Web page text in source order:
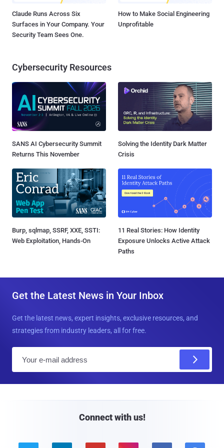
Claude Runs Across Six
Surfaces in Your Company. Your
Security Team Sees One.
How to Make Social Engineering
Unprofitable
Cybersecurity Resources
SANS AI Cybersecurity Summit
Returns This November
Solving the Identity Dark Matter
Crisis
Burp, sqlmap, SSRF, XXE, SSTI:
Web Exploitation, Hands-On
11 Real Stories: How Identity
Exposure Unlocks Active Attack
Paths
Get the Latest News in Your Inbox
Get the latest news, expert insights, exclusive resources, and
strategies from industry leaders, all for free.
Connect with us!